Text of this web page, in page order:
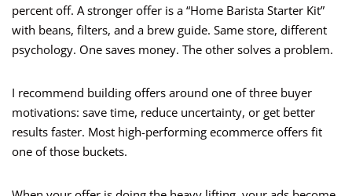
percent off. A stronger offer is a “Home Barista Starter Kit”
with beans, filters, and a brew guide. Same store, different
psychology. One saves money. The other solves a problem.
I recommend building offers around one of three buyer
motivations: save time, reduce uncertainty, or get better
results faster. Most high-performing ecommerce offers fit
one of those buckets.